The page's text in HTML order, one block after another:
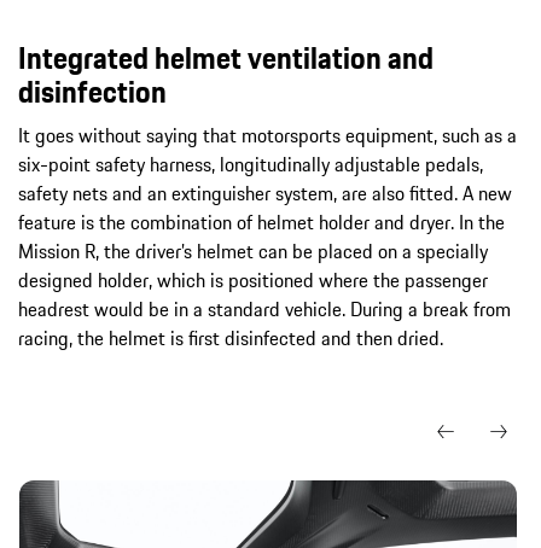
Integrated helmet ventilation and
disinfection
It goes without saying that motorsports equipment, such as a
six-point safety harness, longitudinally adjustable pedals,
safety nets and an extinguisher system, are also fitted. A new
feature is the combination of helmet holder and dryer. In the
Mission R, the driver’s helmet can be placed on a specially
designed holder, which is positioned where the passenger
headrest would be in a standard vehicle. During a break from
racing, the helmet is first disinfected and then dried.